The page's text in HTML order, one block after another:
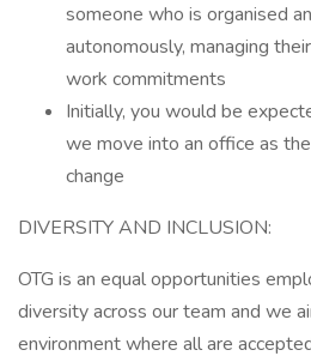
someone who is organised
autonomously, managing
work commitments
Initially, you would be
we move into an office as
change
DIVERSITY AND INCLUSION:
OTG is an equal opportunities
diversity across our team and we
environment where all are